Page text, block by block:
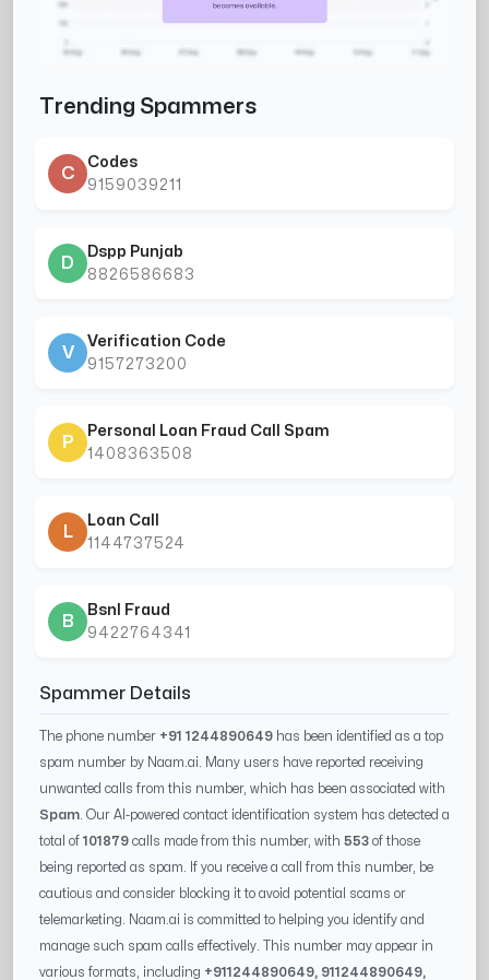
Trending Spammers
C
Codes
9159039211
D
Dspp Punjab
8826586683
V
Verification Code
9157273200
P
Personal Loan Fraud Call Spam
1408363508
L
Loan Call
1144737524
B
Bsnl Fraud
9422764341
Spammer Details
The phone number +91 1244890649 has been identified as a top
spam number by Naam.ai. Many users have reported receiving
unwanted calls from this number, which has been associated with
Spam . Our AI-powered contact identification system has detected a
total of 101879 calls made from this number, with 553 of those
being reported as spam. If you receive a call from this number, be
cautious and consider blocking it to avoid potential scams or
telemarketing. Naam.ai is committed to helping you identify and
manage such spam calls effectively. This number may appear in
various formats, including +911244890649, 911244890649,